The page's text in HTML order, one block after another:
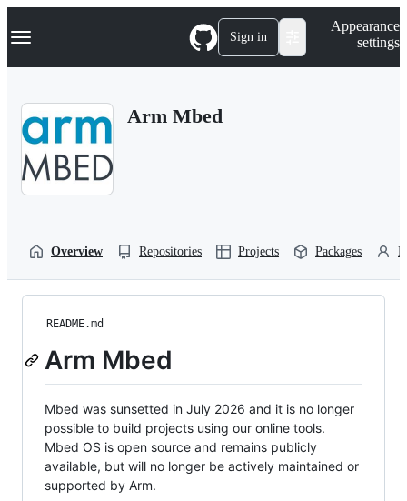
k
p
Navigation Menu Sign in
Appearance
settings
Arm Mbed
Overview Repositories Projects Packages
README.md
Arm Mbed
Mbed was sunsetted in July 2026 and it is no longer
possible to build projects using our online tools.
Mbed OS is open source and remains publicly
available, but will no longer be actively maintained or
supported by Arm.